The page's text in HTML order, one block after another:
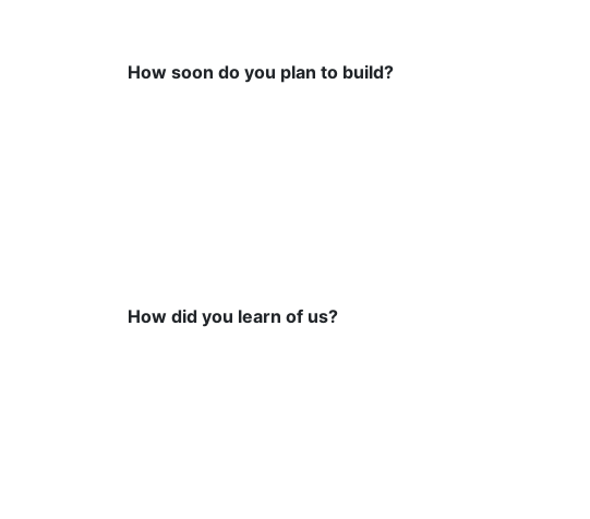
How soon do you plan to build?
How did you learn of us?